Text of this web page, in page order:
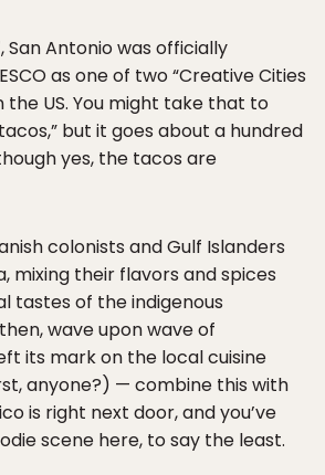
San Antonio was officially
as one of two “Creative Cities
the US. You might take that to
but it goes about a hundred
yes, the tacos are
colonists and Gulf Islanders
mixing their flavors and spices
tastes of the indigenous
wave upon wave of
its mark on the local cuisine
anyone?) — combine this with
is right next door, and you’ve
scene here, to say the least.